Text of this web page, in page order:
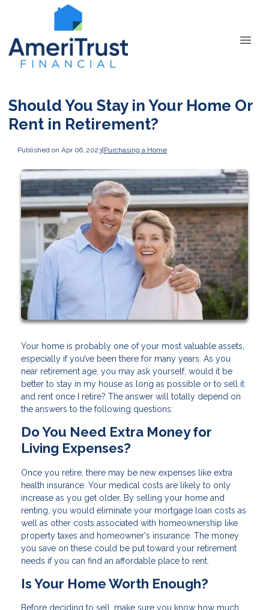
Should You Stay in Your Home Or
Rent in Retirement?
Published on Apr 06, 2023|Purchasing a Home
Your home is probably one of your most valuable assets,
especially if you’ve been there for many years. As you
near retirement age, you may ask yourself, would it be
better to stay in my house as long as possible or to sell it
and rent once I retire? The answer will totally depend on
the answers to the following questions:
Do You Need Extra Money for
Living Expenses?
Once you retire, there may be new expenses like extra
health insurance. Your medical costs are likely to only
increase as you get older. By selling your home and
renting, you would eliminate your mortgage loan costs as
well as other costs associated with homeownership like
property taxes and homeowner's insurance. The money
you save on these could be put toward your retirement
needs if you can find an affordable place to rent.
Is Your Home Worth Enough?
Before deciding to sell, make sure you know how much